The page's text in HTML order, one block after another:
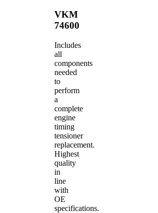
VKM
74600
Includes
all
components
needed
to
perform
a
complete
engine
timing
tensioner
replacement.
Highest
quality
in
line
with
OE
specifications.